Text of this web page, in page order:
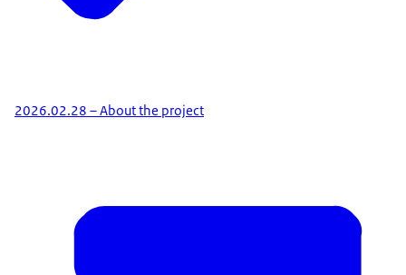
2026.02.28 – About the project